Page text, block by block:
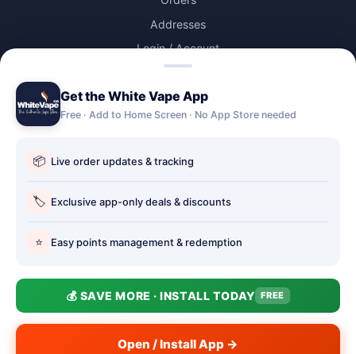
Addresses
Login / Account
Account Deletion
Holbury vape shop
Totton Vape Shop
Vape Club
Smokefree Hampshire
Get the White Vape App
Free · Add to Home Screen · No App Store needed
📦 Live order updates & tracking
🏷️ Exclusive app-only deals & discounts
⭐ Easy points management & redemption
💰 SAVE MORE · INSTALL TODAY FREE
Open / Install App →